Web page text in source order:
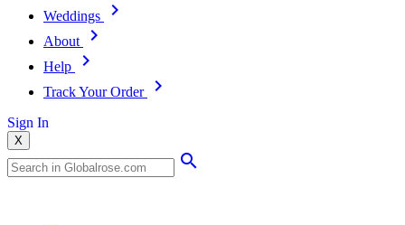
Weddings
About
Help
Track Your Order
Sign In
X